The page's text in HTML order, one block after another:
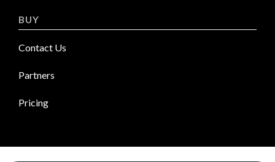
BUY
Contact Us
Partners
Pricing